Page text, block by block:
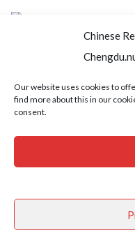
Chinese
Our website uses cookies to
find more about this in our
consent.
Home About us
Order take away
Copyright © 2021